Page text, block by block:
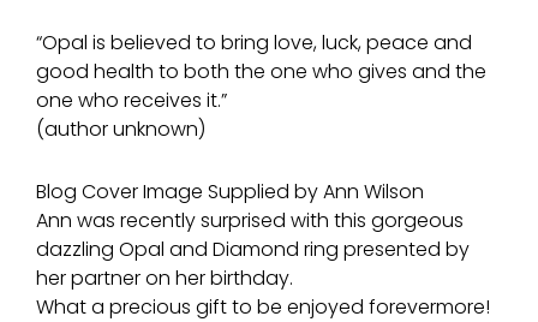
“Opal is believed to bring love, luck, peace and
good health to both the one who gives and the
one who receives it.”
(author unknown)
Blog Cover Image Supplied by Ann Wilson
Ann was recently surprised with this gorgeous
dazzling Opal and Diamond ring presented by
her partner on her birthday.
What a precious gift to be enjoyed forevermore!